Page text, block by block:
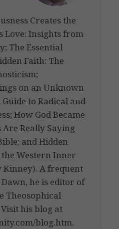
Creates the
Love: Insights from
The Essential
Faith: The
on an Unknown
to Radical and
How God Became
Are Really Saying
and Hidden
Western Inner
A frequent
he is editor of
Theosophical
his blog at
blog.htm.